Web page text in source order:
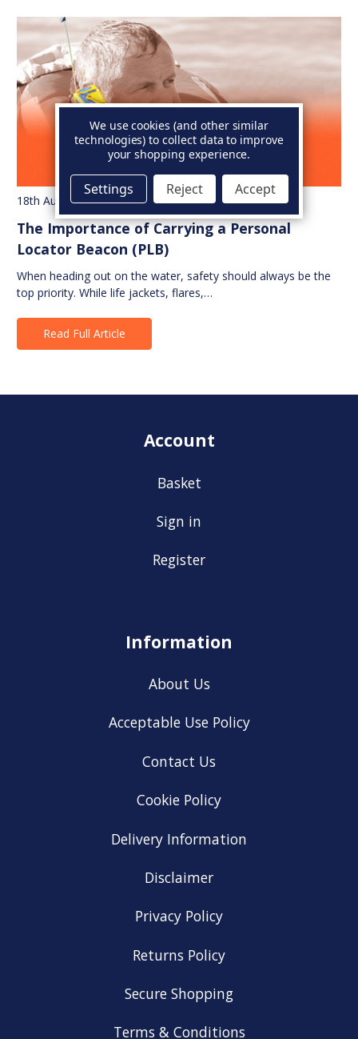
18th Aug 2025
The Importance of Carrying a Personal
Locator Beacon (PLB)
When heading out on the water, safety should always be the
top priority. While life jackets, flares,…
Read Full Article
Account
Basket
Sign in
Register
Information
About Us
Acceptable Use Policy
Contact Us
Cookie Policy
Delivery Information
Disclaimer
Privacy Policy
Returns Policy
Secure Shopping
Terms & Conditions
We use cookies (and other similar
technologies) to collect data to improve
your shopping experience.
Settings Reject Accept